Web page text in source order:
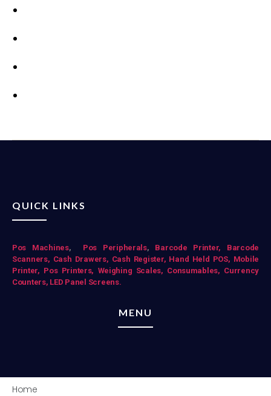
QUICK LINKS
Pos Machines, Pos Peripherals, Barcode Printer,
Barcode
Scanners, Cash Drawers, Cash Register, Hand Held POS, Mobile
Printer, Pos Printers, Weighing Scales, Consumables, Currency
Counters, LED Panel Screens.
MENU
Home